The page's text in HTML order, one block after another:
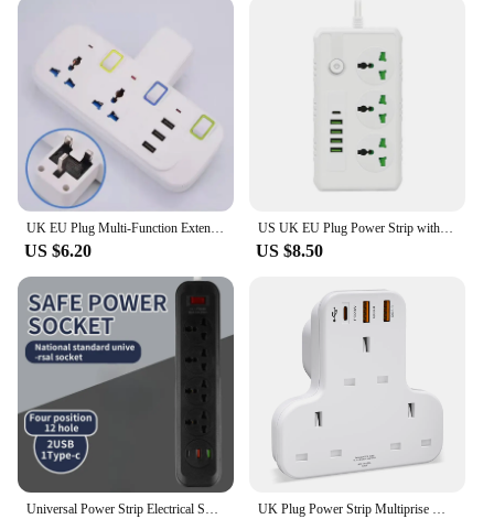
modern design not only complements any decor but
also ensures easy installation and use. The sockets
are designed to withstand the rigors of daily use,
making them an ideal choice for both residential
and commercial settings. The availability of
multiple sets allows for customization to your
specific power needs, whether it's for a single room
or an entire office floor.
**Ease of Use and Accessibility**
The UK extension electrical sockets are designed
with the user in mind. The easy-to-use features
make them accessible to everyone, regardless of
technical expertise. The sockets are adaptable to
various scenarios, from traveling to providing
temporary power solutions at events. The
lightweight and compact design make them easy to
carry and store, making them a practical choice for
those on the go. Contact us for wholesale pricing to
take advantage of the discounts available for bulk
purchases, and experience the convenience and
reliability of these UK extension electrical sockets.
UK EU Plug Multi-Function Extension Socket with 3 USB Type-C Ports Wireless Power Strip Universal Jack Converter Adapter
US $6.20
US UK EU Plug Power Strip with 4 USB 1 Type-C Port 2M Extension Cord Socket Surge Overload Protector Universal Multi Outlet
US $8.50
Universal Power Strip Electrical Socket 2 4 Outlets with Usb PD Type-c Ports 2500W EU US KR AU UK Extension Table Office Socket UK Plug Power Strip Multiprise Wall Socket with 3 AC Outlet 3 USB Cherger Network Filter PD QC 20W Extender Plug Adapter